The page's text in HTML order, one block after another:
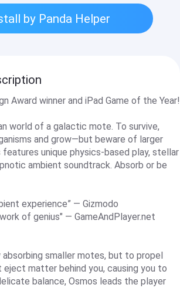
by Panda Helper
winner and iPad Game of the Year!
world of a galactic mote. To survive,
and grow—but beware of larger
features unique physics-based play, stellar
ambient soundtrack. Absorb or be
experience” — Gizmodo
of genius" — GameAndPlayer.net
smaller motes, but to propel
matter behind you, causing you to
balance, Osmos leads the player